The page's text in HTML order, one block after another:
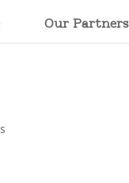
Our Partners